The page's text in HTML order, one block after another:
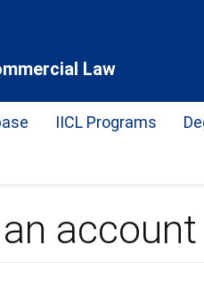
Law
IICL Programs
account